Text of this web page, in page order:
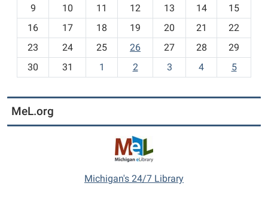
n
e
m
s
h
-
9
10 11 12 13 14
15
16
17 18 19 20 21
22
23
24 25 26 27 28
29
30
31 1 2 3 4 5
MeL.org
Michigan's 24/7 Library